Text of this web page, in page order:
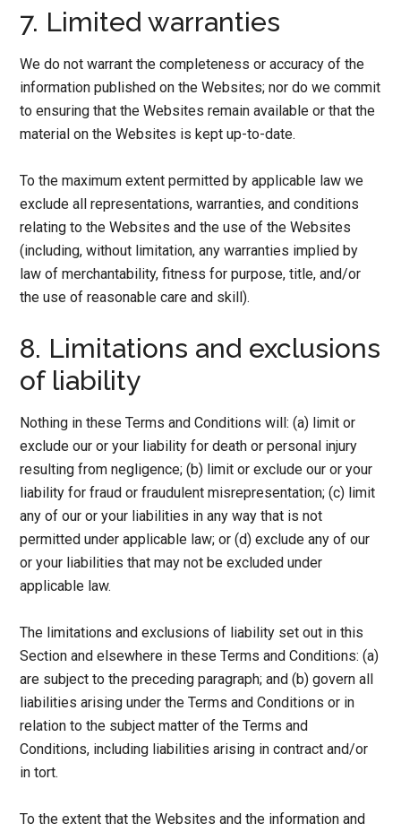
7. Limited warranties
We do not warrant the completeness or accuracy of the
information published on the Websites; nor do we commit
to ensuring that the Websites remain available or that the
material on the Websites is kept up-to-date.
To the maximum extent permitted by applicable law we
exclude all representations, warranties, and conditions
relating to the Websites and the use of the Websites
(including, without limitation, any warranties implied by
law of merchantability, fitness for purpose, title, and/or
the use of reasonable care and skill).
8. Limitations and exclusions
of liability
Nothing in these Terms and Conditions will: (a) limit or
exclude our or your liability for death or personal injury
resulting from negligence; (b) limit or exclude our or your
liability for fraud or fraudulent misrepresentation; (c) limit
any of our or your liabilities in any way that is not
permitted under applicable law; or (d) exclude any of our
or your liabilities that may not be excluded under
applicable law.
The limitations and exclusions of liability set out in this
Section and elsewhere in these Terms and Conditions: (a)
are subject to the preceding paragraph; and (b) govern all
liabilities arising under the Terms and Conditions or in
relation to the subject matter of the Terms and
Conditions, including liabilities arising in contract and/or
in tort.
To the extent that the Websites and the information and